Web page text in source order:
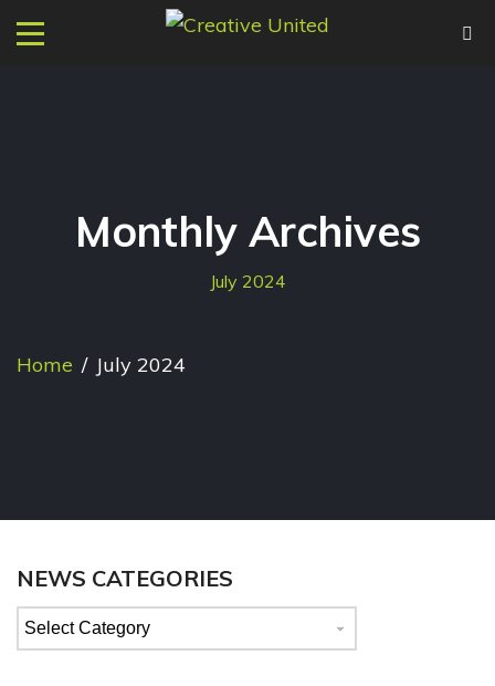
Monthly Archives
July 2024
Home / July 2024
NEWS CATEGORIES
News
categories